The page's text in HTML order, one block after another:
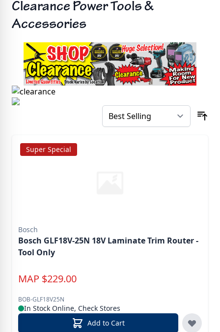
Clearance Power Tools &
Accessories
Super Special
Bosch
Bosch GLF18V-25N 18V Laminate Trim Router -
Tool Only
MAP $229.00
BOB-GLF18V25N
In Stock Online, Check Stores
Add to Cart